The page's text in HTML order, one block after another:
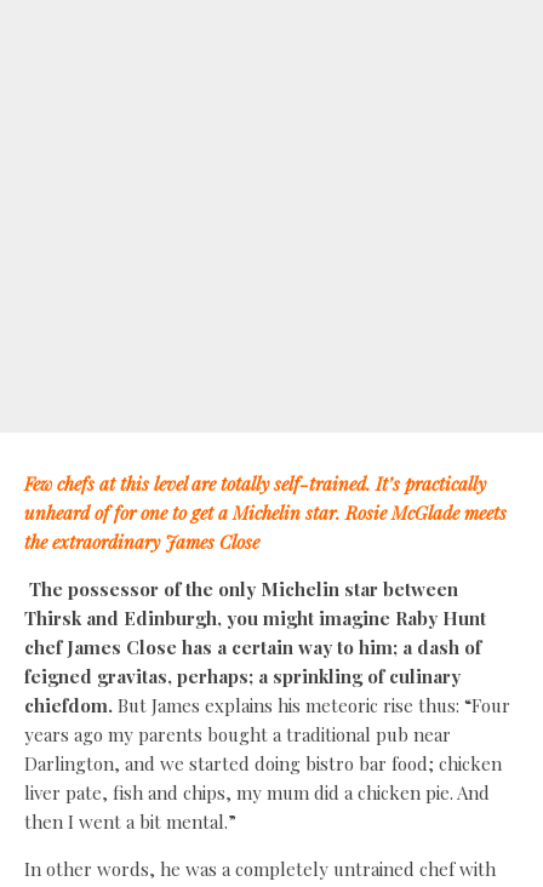
Few chefs at this level are totally self-trained. It’s practically
unheard of for one to get a Michelin star. Rosie McGlade meets
the extraordinary James Close
The possessor of the only Michelin star between
Thirsk and Edinburgh, you might imagine Raby Hunt
chef James Close has a certain way to him; a dash of
feigned gravitas, perhaps; a sprinkling of culinary
chiefdom. But James explains his meteoric rise thus: “Four
years ago my parents bought a traditional pub near
Darlington, and we started doing bistro bar food; chicken
liver pate, fish and chips, my mum did a chicken pie. And
then I went a bit mental.”
In other words, he was a completely untrained chef with